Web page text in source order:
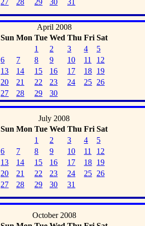
27 28 29 30 31
April 2008
Sun Mon Tue Wed Thu Fri Sat
1
2 3 4
5
6
7 8 9 10 11
12
13
14 15 16 17 18 19
20
21 22 23 24 25 26
27
28 29 30
July 2008
Sun Mon Tue Wed Thu Fri Sat
1
2 3 4
5
6
7 8 9 10 11
12
13
14 15 16 17 18 19
20
21 22 23 24 25 26
27
28 29 30 31
October 2008